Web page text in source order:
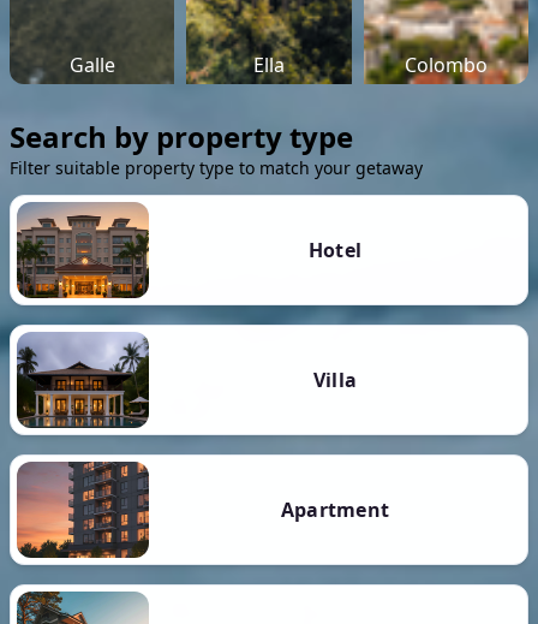
Galle Ella Colombo
Search by property type
Filter suitable property type to match your getaway
Hotel
Villa
Apartment